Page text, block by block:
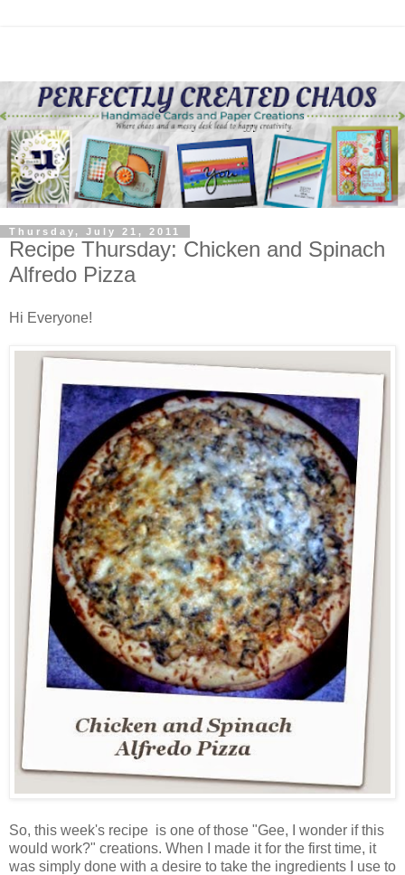
Thursday, July 21, 2011
Recipe Thursday: Chicken and Spinach
Alfredo Pizza
Hi Everyone!
So, this week's recipe is one of those "Gee, I wonder if this
would work?" creations. When I made it for the first time, it
was simply done with a desire to take the ingredients I use to